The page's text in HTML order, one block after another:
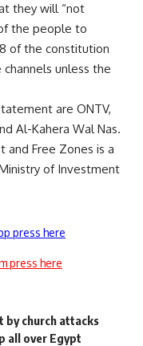
they will “not
the people to
of the constitution
unless the
are ONTV,
Al-Kahera Wal Nas.
and Free Zones is a
of Investment
press here
press here
by church attacks
all over Egypt